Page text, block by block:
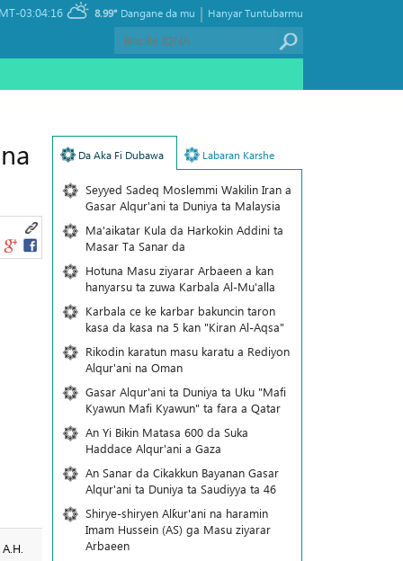
03:04:16 8.99° Hanyar Tuntubarmu
|
Dangane da mu
Da Aka Fi Dubawa Labaran Karshe
Seyyed Sadeq Moslemmi Wakilin Iran a
Gasar Alqur'ani ta Duniya ta Malaysia
Ma'aikatar Kula da Harkokin Addini ta
Masar Ta Sanar da
Hotuna Masu ziyarar Arbaeen a kan
hanyarsu ta zuwa Karbala Al-Mu'alla
Karbala ce ke karbar bakuncin taron
kasa da kasa na 5 kan "Kiran Al-Aqsa"
Rikodin karatun masu karatu a Rediyon
Alqur'ani na Oman
Gasar Alqur'ani ta Duniya ta Uku "Mafi
Kyawun Mafi Kyawun" ta fara a Qatar
An Yi Bikin Matasa 600 da Suka
Haddace Alqur'ani a Gaza
An Sanar da Cikakkun Bayanan Gasar
Alqur'ani ta Duniya ta Saudiyya ta 46
Shirye-shiryen Alƙur'ani na haramin
Imam Hussein (AS) ga Masu ziyarar
Arbaeen